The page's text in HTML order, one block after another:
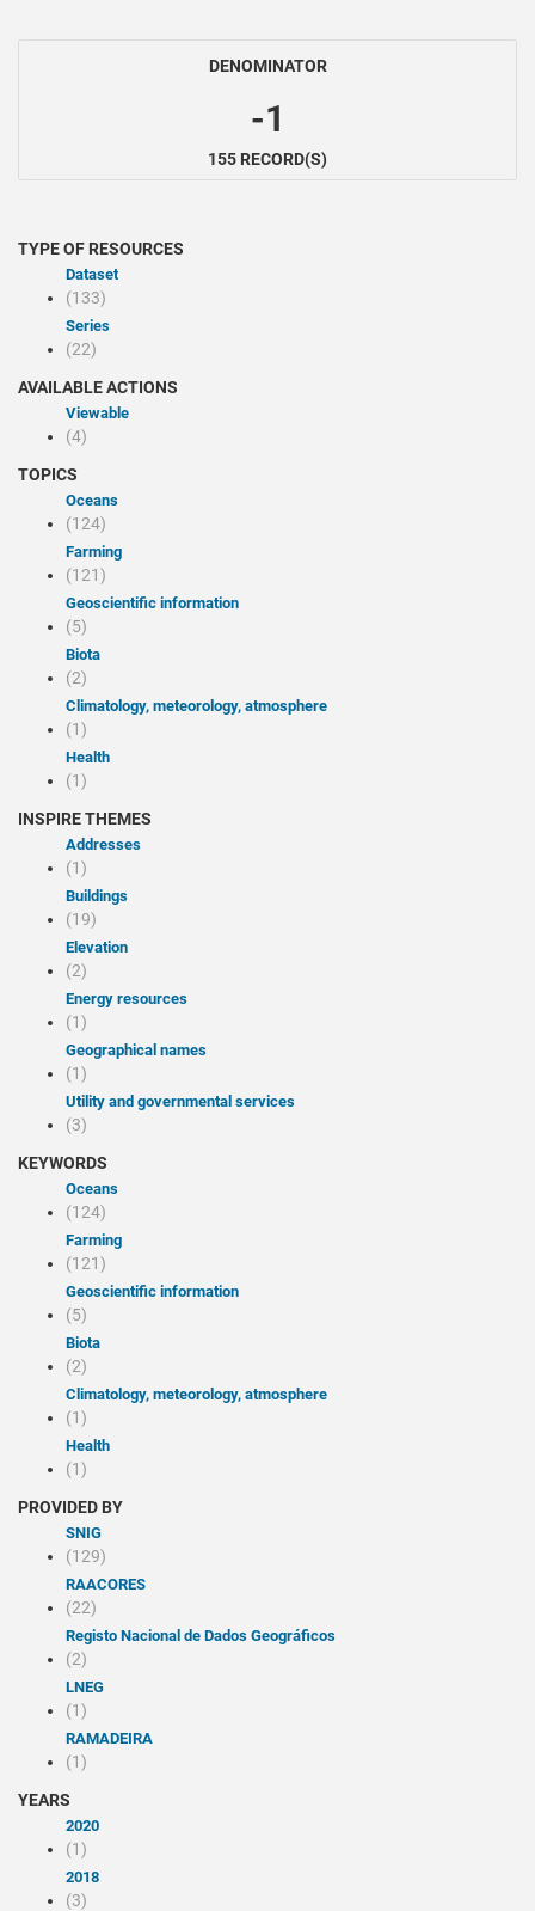
DENOMINATOR
-1
155 RECORD(S)
TYPE OF RESOURCES
Dataset
(133)
Series
(22)
AVAILABLE ACTIONS
Viewable
(4)
TOPICS
Oceans
(124)
Farming
(121)
Geoscientific information
(5)
Biota
(2)
Climatology, meteorology, atmosphere
(1)
Health
(1)
INSPIRE THEMES
Addresses
(1)
Buildings
(19)
Elevation
(2)
Energy resources
(1)
Geographical names
(1)
Utility and governmental services
(3)
KEYWORDS
Oceans
(124)
Farming
(121)
Geoscientific information
(5)
Biota
(2)
Climatology, meteorology, atmosphere
(1)
Health
(1)
PROVIDED BY
SNIG
(129)
RAACORES
(22)
Registo Nacional de Dados Geográficos
(2)
LNEG
(1)
RAMADEIRA
(1)
YEARS
2020
(1)
2018
(3)